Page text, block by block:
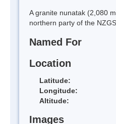
A granite nunatak (2,080
northern party of the
Named For
Location
Latitude:
Longitude:
Altitude:
Images